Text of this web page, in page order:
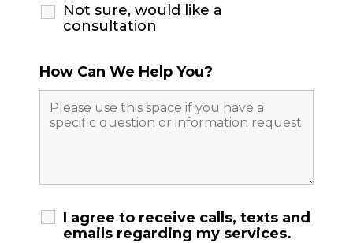
Not sure, would like a
consultation
How Can We Help You?
I agree to receive calls, texts and
emails regarding my services.